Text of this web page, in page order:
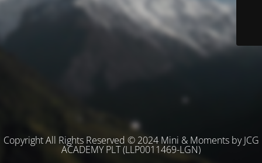
Copyright All Rights Reserved © 2024 Mini & Moments by JCG
ACADEMY PLT (LLP0011469-LGN)